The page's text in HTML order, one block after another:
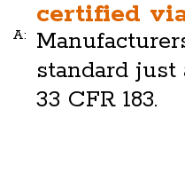
certified
A:
standard
33 CFR 183.